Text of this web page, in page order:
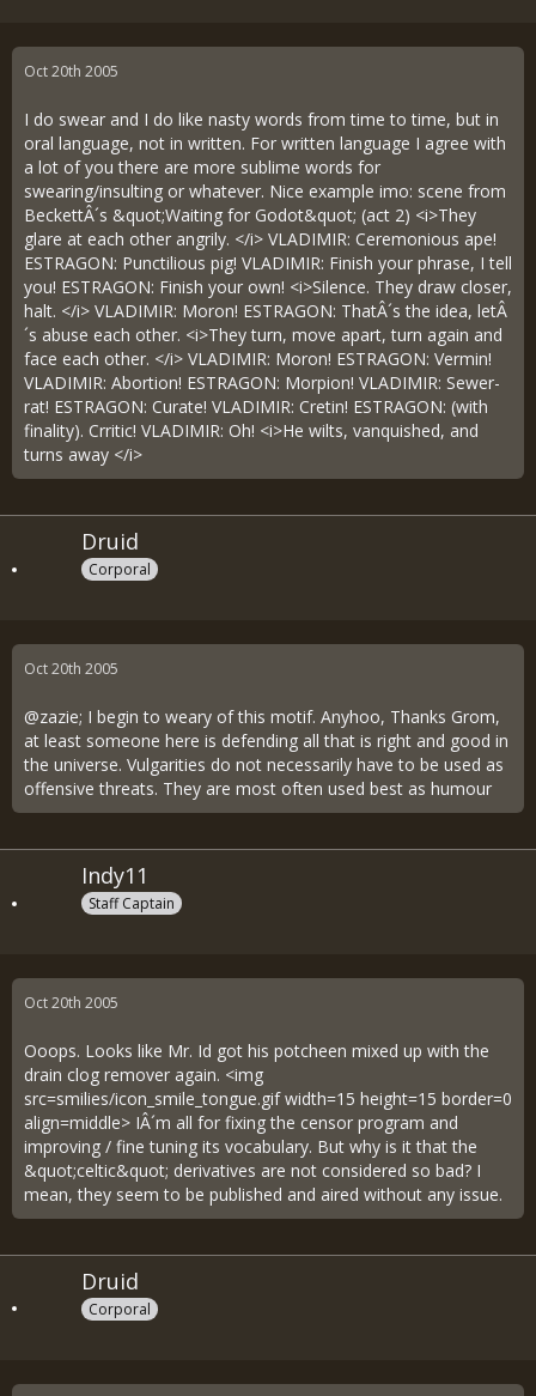
Oct 20th 2005
I do swear and I do like nasty words from time to time, but in
oral language, not in written. For written language I agree with
a lot of you there are more sublime words for
swearing/insulting or whatever. Nice example imo: scene from
BeckettÂ´s &quot;Waiting for Godot&quot; (act 2) <i>They
glare at each other angrily. </i> VLADIMIR: Ceremonious ape!
ESTRAGON: Punctilious pig! VLADIMIR: Finish your phrase, I tell
you! ESTRAGON: Finish your own! <i>Silence. They draw closer,
halt. </i> VLADIMIR: Moron! ESTRAGON: ThatÂ´s the idea, letÂ
´s abuse each other. <i>They turn, move apart, turn again and
face each other. </i> VLADIMIR: Moron! ESTRAGON: Vermin!
VLADIMIR: Abortion! ESTRAGON: Morpion! VLADIMIR: Sewer-
rat! ESTRAGON: Curate! VLADIMIR: Cretin! ESTRAGON: (with
finality). Crritic! VLADIMIR: Oh! <i>He wilts, vanquished, and
turns away </i>
Druid
Corporal
Oct 20th 2005
@zazie; I begin to weary of this motif. Anyhoo, Thanks Grom,
at least someone here is defending all that is right and good in
the universe. Vulgarities do not necessarily have to be used as
offensive threats. They are most often used best as humour
Indy11
Staff Captain
Oct 20th 2005
Ooops. Looks like Mr. Id got his potcheen mixed up with the
drain clog remover again. <img
src=smilies/icon_smile_tongue.gif width=15 height=15 border=0
align=middle> IÂ´m all for fixing the censor program and
improving / fine tuning its vocabulary. But why is it that the
&quot;celtic&quot; derivatives are not considered so bad? I
mean, they seem to be published and aired without any issue.
Druid
Corporal